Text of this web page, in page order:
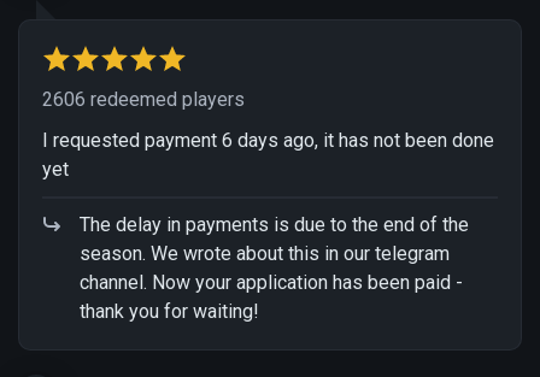
2606 redeemed players
I requested payment 6 days ago, it has not been done
yet
The delay in payments is due to the end of the
season. We wrote about this in our telegram
channel. Now your application has been paid -
thank you for waiting!